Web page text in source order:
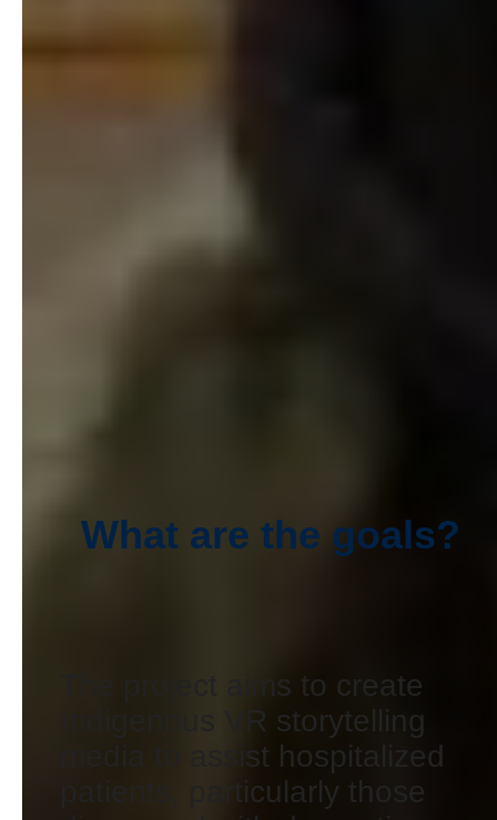
What are the goals?
The project aims to create
Indigenous VR storytelling
media to assist hospitalized
patients, particularly those